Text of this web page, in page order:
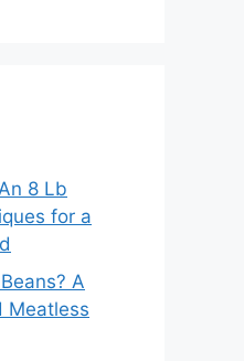
8 Lb
for a
A
Meatless